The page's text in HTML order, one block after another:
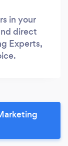
in your
direct
Experts,